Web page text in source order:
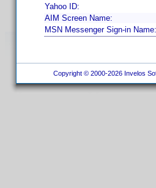
Yahoo ID:
AIM Screen Name:
MSN Messenger Sign-in Name:
Copyright © 2000-2026 Invelos